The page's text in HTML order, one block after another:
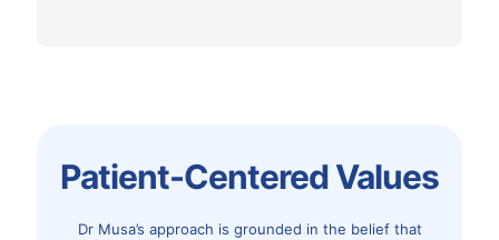
Patient-Centered Values
Dr Musa’s approach is grounded in the belief that